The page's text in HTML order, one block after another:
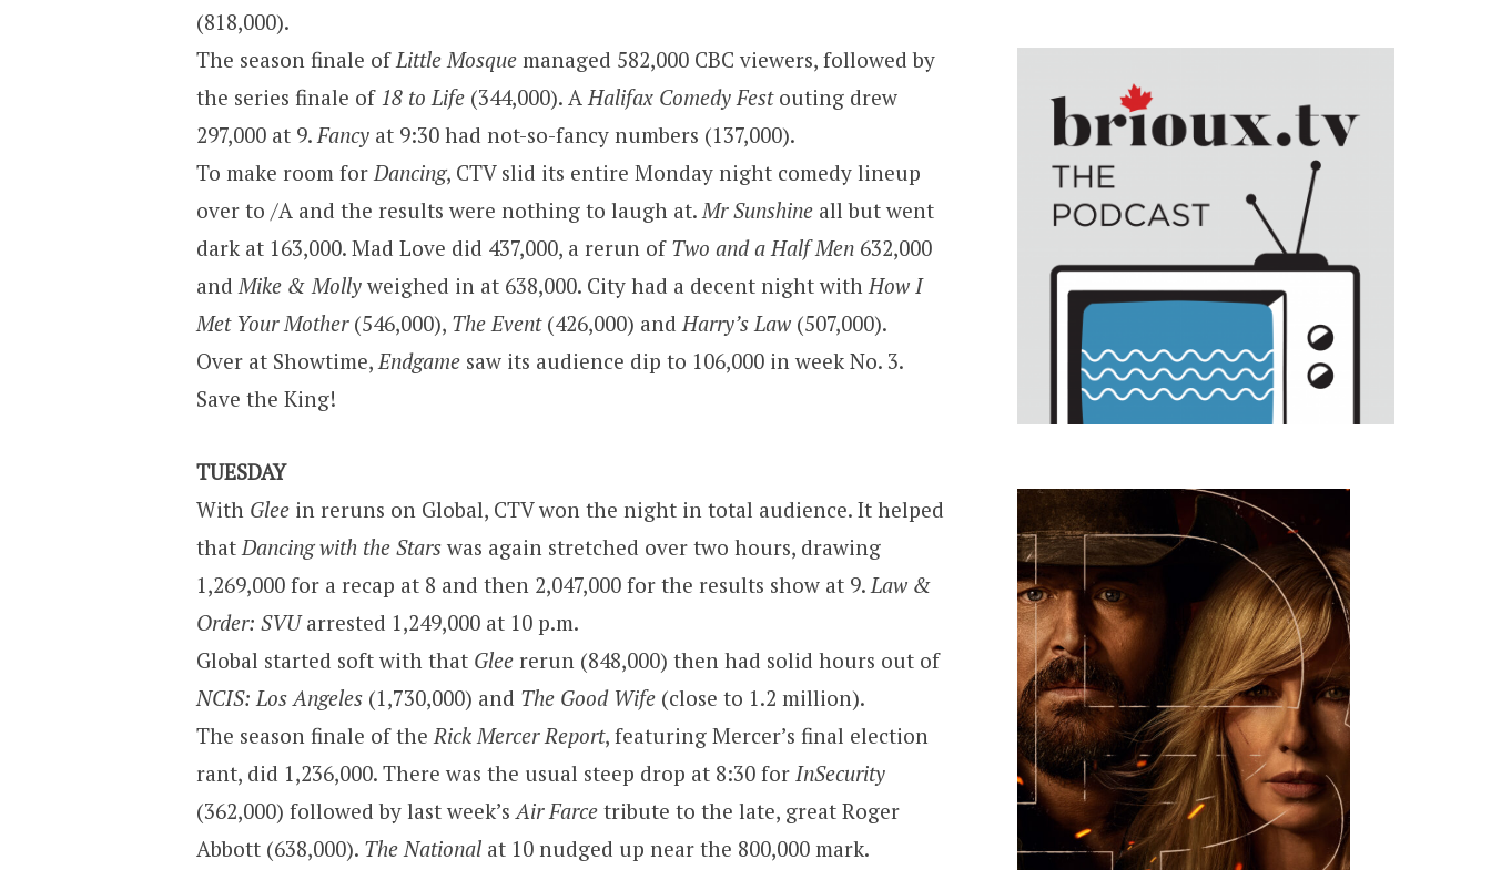
(818,000).
The season finale ofLittle Mosque managed 582,000 CBC viewers, followed by
the series finale of 18 to Life (344,000). AHalifax Comedy Fest outing drew
297,000 at 9.Fancy at 9:30 had not-so-fancy numbers (137,000).
To make room forDancing, CTV slid its entire Monday night comedy lineup
over to /A and the results were nothing to laugh at.Mr Sunshine all but went
dark at 163,000. Mad Love did 437,000, a rerun of Two and a Half Men 632,000
andMike & Molly weighed in at 638,000. City had a decent night withHow I
Met Your Mother(546,000), The Event(426,000) andHarry’s Law (507,000).
Over at Showtime,Endgame saw its audience dip to 106,000 in week No. 3.
Save the King!
TUESDAY
With Glee in reruns on Global, CTV won the night in total audience. It helped
that Dancing with the Stars was again stretched over two hours, drawing
1,269,000 for a recap at 8 and then 2,047,000 for the results show at 9. Law &
Order: SVUarrested 1,249,000 at 10 p.m.
Global started soft with that Glee rerun (848,000) then had solid hours out of
NCIS: Los Angeles (1,730,000) and The Good Wife (close to 1.2 million).
The season finale of the Rick Mercer Report, featuring Mercer’s final election
rant, did 1,236,000. There was the usual steep drop at 8:30 for InSecurity
(362,000) followed by last week’s Air Farce tribute to the late, great Roger
Abbott (638,000). The National at 10 nudged up near the 800,000 mark.